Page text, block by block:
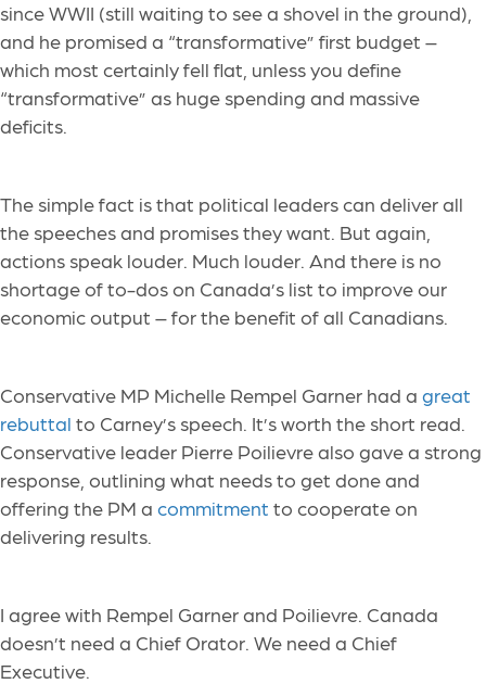
since WWII (still waiting to see a shovel in the ground),
and he promised a “transformative” first budget –
which most certainly fell flat, unless you define
“transformative” as huge spending and massive
deficits.
The simple fact is that political leaders can deliver all
the speeches and promises they want. But again,
actions speak louder. Much louder. And there is no
shortage of to-dos on Canada’s list to improve our
economic output – for the benefit of all Canadians.
Conservative MP Michelle Rempel Garner had a great
rebuttal to Carney’s speech. It’s worth the short read.
Conservative leader Pierre Poilievre also gave a strong
response, outlining what needs to get done and
offering the PM a commitment to cooperate on
delivering results.
I agree with Rempel Garner and Poilievre. Canada
doesn’t need a Chief Orator. We need a Chief
Executive.